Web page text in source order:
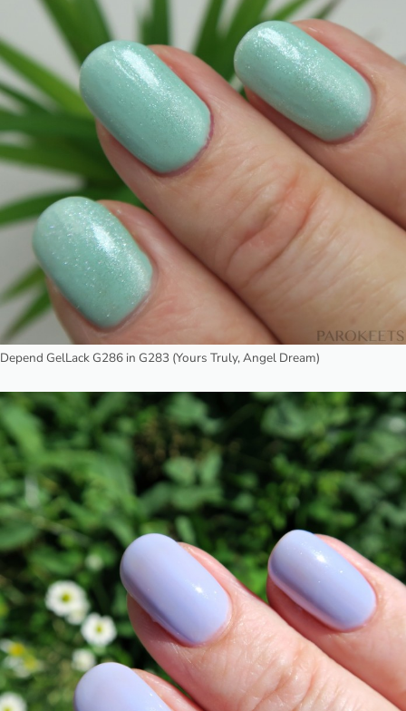
Depend GelLack G286 in G283 (Yours Truly, Angel Dream)